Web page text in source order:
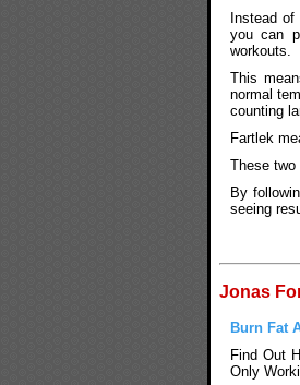
Instead
you can
workouts.
This
normal
counting
Fartlek
These two
By
seeing
Jonas
Burn Fat
Find Out
Only